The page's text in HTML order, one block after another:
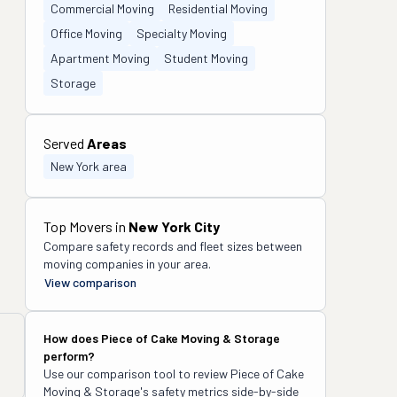
Commercial Moving
Residential Moving
Office Moving
Specialty Moving
Apartment Moving
Student Moving
Storage
Served Areas
New York area
Top Movers in New York City
Compare safety records and fleet sizes between
moving companies in your area.
View comparison
How does Piece of Cake Moving & Storage
perform?
Use our comparison tool to review Piece of Cake
Moving & Storage's safety metrics side-by-side